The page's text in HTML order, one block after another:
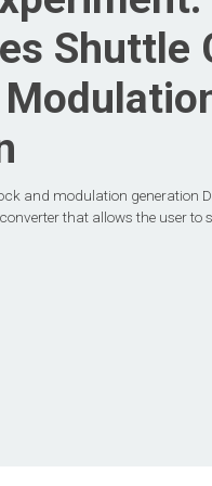
Shuttle
and modulation generation
that allows the user to